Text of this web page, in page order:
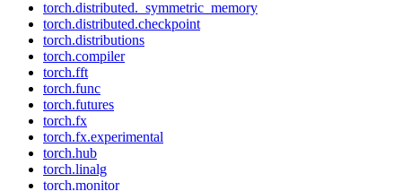
torch.distributed._symmetric_memory
torch.distributed.checkpoint
torch.distributions
torch.compiler
torch.fft
torch.func
torch.futures
torch.fx
torch.fx.experimental
torch.hub
torch.linalg
torch.monitor